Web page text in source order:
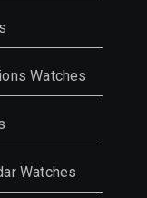
Watches
Watches